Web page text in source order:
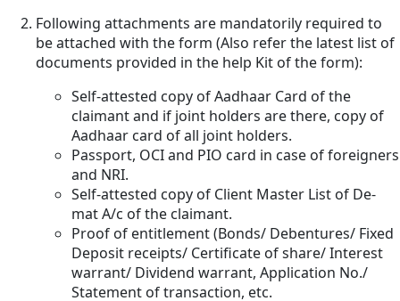
Following attachments are mandatorily required to
be attached with the form (Also refer the latest list of
documents provided in the help Kit of the form):
Self-attested copy of Aadhaar Card of the
claimant and if joint holders are there, copy of
Aadhaar card of all joint holders.
Passport, OCI and PIO card in case of foreigners
and NRI.
Self-attested copy of Client Master List of De-
mat A/c of the claimant.
Proof of entitlement (Bonds/ Debentures/ Fixed
Deposit receipts/ Certificate of share/ Interest
warrant/ Dividend warrant, Application No./
Statement of transaction, etc.